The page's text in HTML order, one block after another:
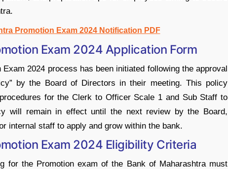
Promotion Exam 2024 Notification PDF
Exam 2024 Application Form
2024 process has been initiated following the approval
by the Board of Directors in their meeting. This policy
for the Clerk to Officer Scale 1 and Sub Staff to
will remain in effect until the next review by the Board,
internal staff to apply and grow within the bank.
Exam 2024 Eligibility Criteria
for the Promotion exam of the Bank of Maharashtra must